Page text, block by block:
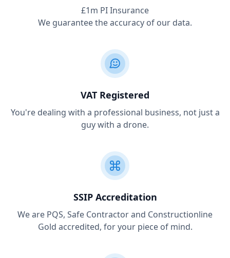
£1m PI Insurance
We guarantee the accuracy of our data.
VAT Registered
You're dealing with a professional business, not just a
guy with a drone.
SSIP Accreditation
We are PQS, Safe Contractor and Constructionline
Gold accredited, for your piece of mind.